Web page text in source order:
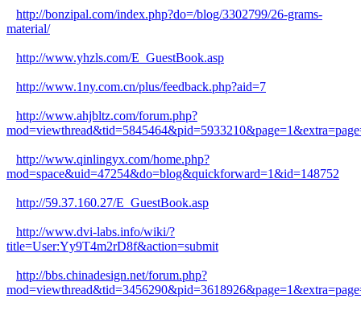
http://bonzipal.com/index.php?do=/blog/3302799/26-grams-
material/
http://www.yhzls.com/E_GuestBook.asp
http://www.1ny.com.cn/plus/feedback.php?aid=7
http://www.ahjbltz.com/forum.php?
http://www.qinlingyx.com/home.php?
mod=space&uid=47254&do=blog&quickforward=1&id=148752
http://59.37.160.27/E_GuestBook.asp
http://www.dvi-labs.info/wiki/?
title=User:Yy9T4m2rD8f&action=submit
http://bbs.chinadesign.net/forum.php?